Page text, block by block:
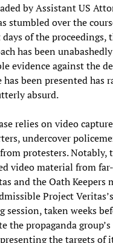
by Assistant US
stumbled over the
of the proceedings,
has been
evidence against the
been presented has
absurd.
relies on video
undercover
protesters. Notably,
video material from
and the Oath Keepers
Project
session, taken weeks
the propaganda
the targets of